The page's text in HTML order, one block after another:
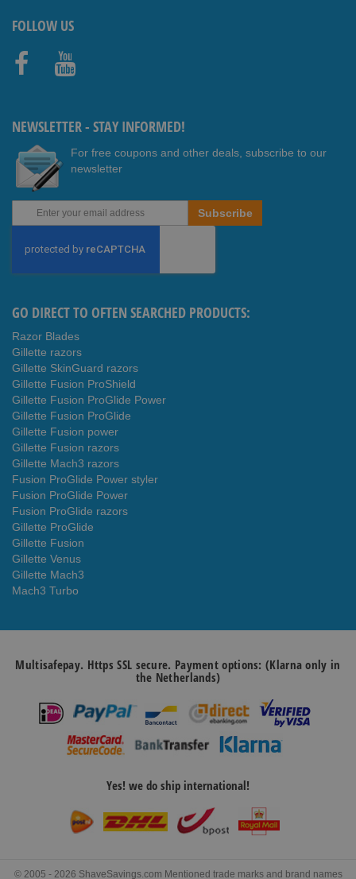
FOLLOW US
NEWSLETTER - STAY INFORMED!
For free coupons and other deals, subscribe to our
newsletter
Up
Our
Newsletter:
Subscribe
GO DIRECT TO OFTEN SEARCHED PRODUCTS:
Razor Blades
Gillette razors
Gillette SkinGuard razors
Gillette Fusion ProShield
Gillette Fusion ProGlide Power
Gillette Fusion ProGlide
Gillette Fusion power
Gillette Fusion razors
Gillette Mach3 razors
Fusion ProGlide Power styler
Fusion ProGlide Power
Fusion ProGlide razors
Gillette ProGlide
Gillette Fusion
Gillette Venus
Gillette Mach3
Mach3 Turbo
Multisafepay. Https SSL secure. Payment options: (Klarna only in
the Netherlands)
Yes! we do ship international!
© 2005 - 2026 ShaveSavings.com Mentioned trade marks and brand names